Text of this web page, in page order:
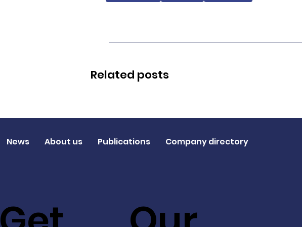
Related posts
News About us Publications Company directory